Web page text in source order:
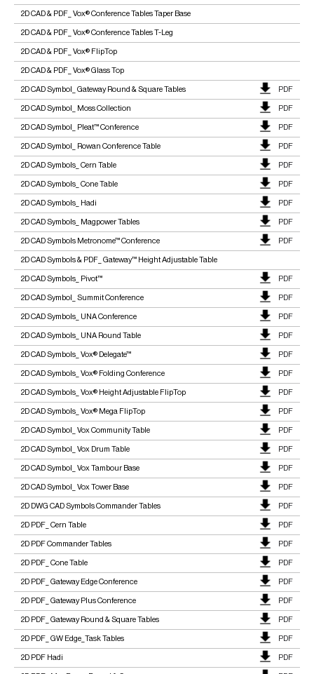
2D CAD & PDF_ Vox® Conference Tables Taper Base
2D CAD & PDF_ Vox® Conference Tables T-Leg
2D CAD & PDF_ Vox® FlipTop
2D CAD & PDF_ Vox® Glass Top
2D CAD Symbol_ Gateway Round & Square Tables PDF
2D CAD Symbol_ Moss Collection PDF
2D CAD Symbol_ Pleat™ Conference PDF
2D CAD Symbol_ Rowan Conference Table PDF
2D CAD Symbols_ Cern Table PDF
2D CAD Symbols_ Cone Table PDF
2D CAD Symbols_ Hadi PDF
2D CAD Symbols_ Magpower Tables PDF
2D CAD Symbols Metronome™ Conference PDF
2D CAD Symbols & PDF_ Gateway™ Height Adjustable Table
2D CAD Symbols_ Pivot™ PDF
2D CAD Symbol_ Summit Conference PDF
2D CAD Symbols_ UNA Conference PDF
2D CAD Symbols_ UNA Round Table PDF
2D CAD Symbols_ Vox® Delegate™ PDF
2D CAD Symbols_ Vox® Folding Conference PDF
2D CAD Symbols_ Vox® Height Adjustable FlipTop PDF
2D CAD Symbols_ Vox® Mega FlipTop PDF
2D CAD Symbol_ Vox Community Table PDF
2D CAD Symbol_ Vox Drum Table PDF
2D CAD Symbol_ Vox Tambour Base PDF
2D CAD Symbol_ Vox Tower Base PDF
2D DWG CAD Symbols Commander Tables PDF
2D PDF_ Cern Table PDF
2D PDF Commander Tables PDF
2D PDF_ Cone Table PDF
2D PDF_ Gateway Edge Conference PDF
2D PDF_ Gateway Plus Conference PDF
2D PDF_ Gateway Round & Square Tables PDF
2D PDF_ GW Edge_Task Tables PDF
2D PDF Hadi PDF